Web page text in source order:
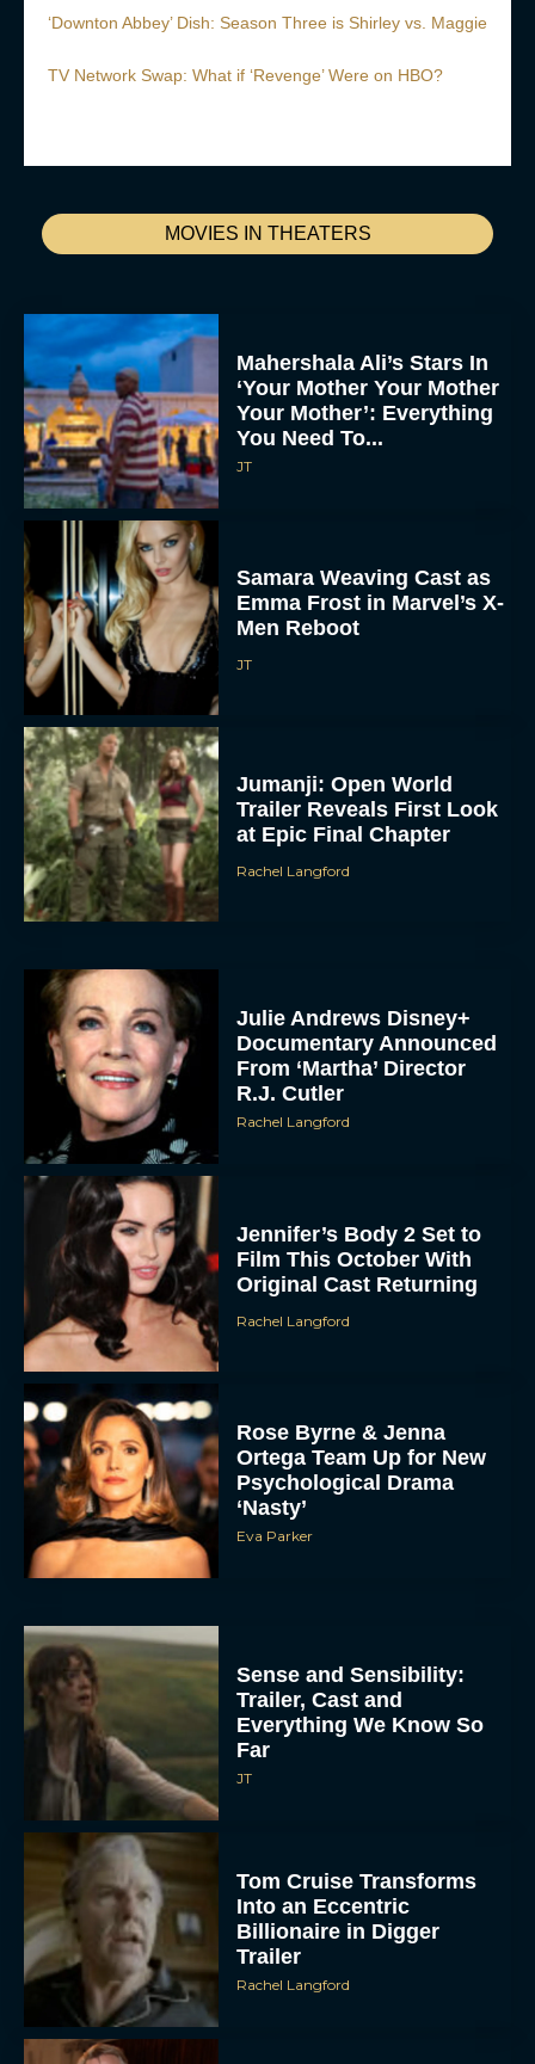
MOVIES IN THEATERS
Mahershala Ali’s Stars In
‘Your Mother Your Mother
Your Mother’: Everything
You Need To...
JT
Samara Weaving Cast as
Emma Frost in Marvel’s X-
Men Reboot
JT
Jumanji: Open World
Trailer Reveals First Look
at Epic Final Chapter
Rachel Langford
Julie Andrews Disney+
Documentary Announced
From ‘Martha’ Director
R.J. Cutler
Rachel Langford
Jennifer’s Body 2 Set to
Film This October With
Original Cast Returning
Rachel Langford
Rose Byrne & Jenna
Ortega Team Up for New
Psychological Drama
‘Nasty’
Eva Parker
Sense and Sensibility:
Trailer, Cast and
Everything We Know So
Far
JT
Tom Cruise Transforms
Into an Eccentric
Billionaire in Digger
Trailer
Rachel Langford
‘Downton Abbey’ Dish: Season Three is Shirley vs. Maggie
TV Network Swap: What if ‘Revenge’ Were on HBO?